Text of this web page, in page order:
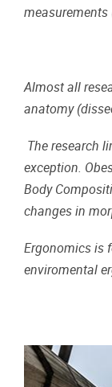
measurements
Almost all
anatomy
The research
exception.
Body
changes in
Ergonomics is
enviromental